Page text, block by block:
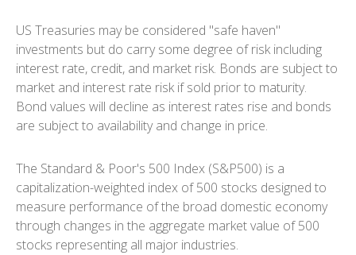
US Treasuries may be considered "safe haven"
investments but do carry some degree of risk including
interest rate, credit, and market risk. Bonds are subject to
market and interest rate risk if sold prior to maturity.
Bond values will decline as interest rates rise and bonds
are subject to availability and change in price.
The Standard & Poor's 500 Index (S&P500) is a
capitalization-weighted index of 500 stocks designed to
measure performance of the broad domestic economy
through changes in the aggregate market value of 500
stocks representing all major industries.